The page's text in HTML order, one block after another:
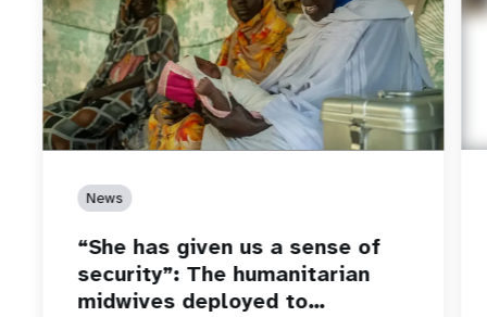
News
“She has given us a sense of
security”: The humanitarian
midwives deployed to…